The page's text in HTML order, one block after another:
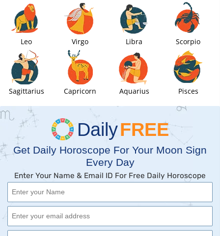
Leo Virgo Libra Scorpio
Sagittarius Capricorn Aquarius Pisces
DailyFREE
Get Daily Horoscope For Your Moon Sign
Every Day
Enter Your Name & Email ID For Free Daily Horoscope